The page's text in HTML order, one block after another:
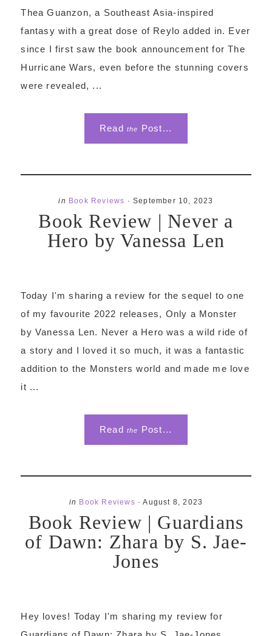
Thea Guanzon, a Southeast Asia-inspired
fantasy with a great dose of Reylo added in. Ever
since I first saw the book announcement for The
Hurricane Wars, even before the stunning covers
were revealed, ...
Read the Post...
in Book Reviews · September 10, 2023
Book Review | Never a
Hero by Vanessa Len
Today I'm sharing a review for the sequel to one
of my favourite 2022 releases, Only a Monster
by Vanessa Len. Never a Hero was a wild ride of
a story and I loved it so much, it was a fantastic
addition to the Monsters world and made me love
it ...
Read the Post...
in Book Reviews ·August 8, 2023
Book Review | Guardians
of Dawn: Zhara by S. Jae-
Jones
Hey loves! Today I'm sharing my review for